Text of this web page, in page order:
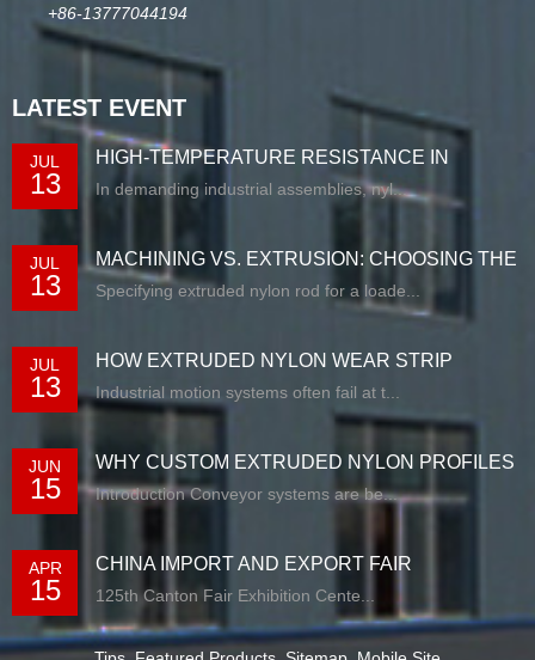
+86-13777044194
LATEST EVENT
JUL
13
HIGH-TEMPERATURE RESISTANCE IN
EXTRUDED N...
In demanding industrial assemblies, nyl...
JUL
13
MACHINING VS. EXTRUSION: CHOOSING THE
RIG...
Specifying extruded nylon rod for a loade...
JUL
13
HOW EXTRUDED NYLON WEAR STRIP
SOLUTIONS E...
Industrial motion systems often fail at t...
JUN
15
WHY CUSTOM EXTRUDED NYLON PROFILES
ARE RE...
Introduction Conveyor systems are be...
APR
15
CHINA IMPORT AND EXPORT FAIR
125th Canton Fair Exhibition Cente...